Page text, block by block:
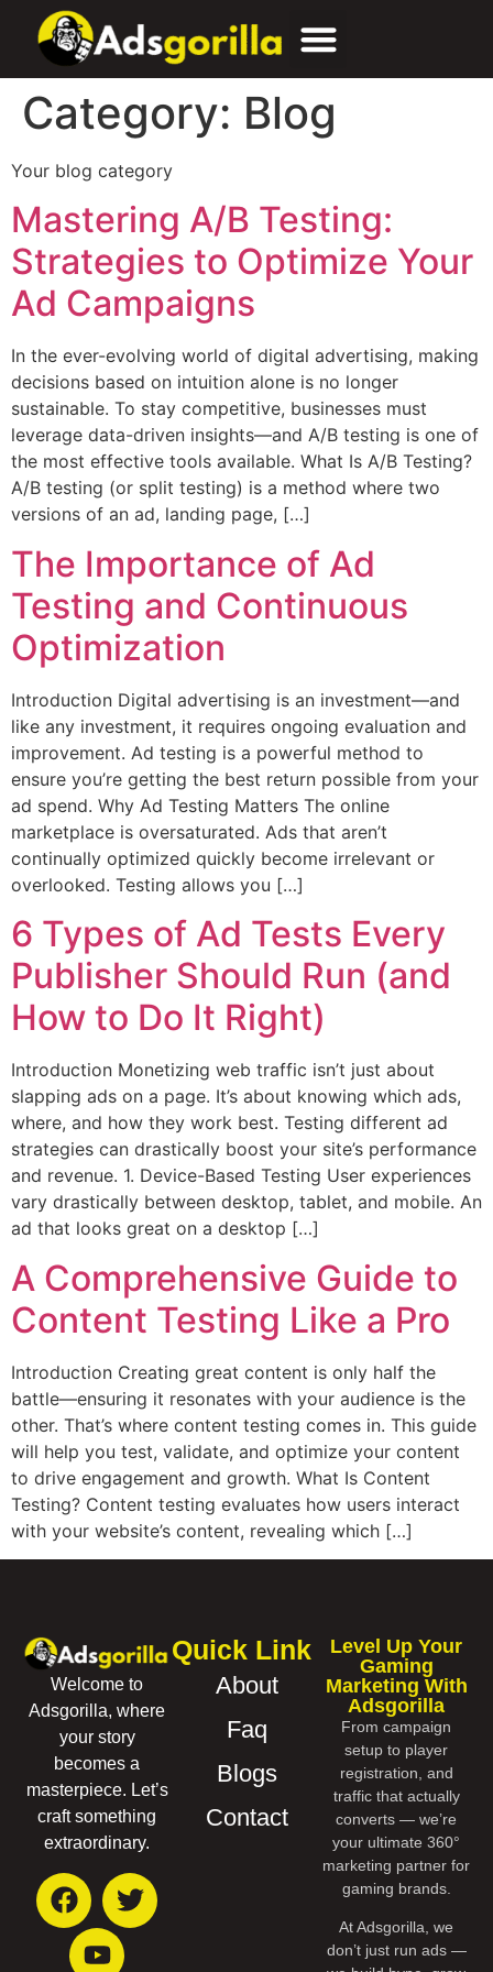
Category: Blog
Your blog category
Mastering A/B Testing:
Strategies to Optimize Your
Ad Campaigns
In the ever-evolving world of digital advertising, making
decisions based on intuition alone is no longer
sustainable. To stay competitive, businesses must
leverage data-driven insights—and A/B testing is one of
the most effective tools available. What Is A/B Testing?
A/B testing (or split testing) is a method where two
versions of an ad, landing page, […]
The Importance of Ad
Testing and Continuous
Optimization
Introduction Digital advertising is an investment—and
like any investment, it requires ongoing evaluation and
improvement. Ad testing is a powerful method to
ensure you’re getting the best return possible from your
ad spend. Why Ad Testing Matters The online
marketplace is oversaturated. Ads that aren’t
continually optimized quickly become irrelevant or
overlooked. Testing allows you […]
6 Types of Ad Tests Every
Publisher Should Run (and
How to Do It Right)
Introduction Monetizing web traffic isn’t just about
slapping ads on a page. It’s about knowing which ads,
where, and how they work best. Testing different ad
strategies can drastically boost your site’s performance
and revenue. 1. Device-Based Testing User experiences
vary drastically between desktop, tablet, and mobile. An
ad that looks great on a desktop […]
A Comprehensive Guide to
Content Testing Like a Pro
Introduction Creating great content is only half the
battle—ensuring it resonates with your audience is the
other. That’s where content testing comes in. This guide
will help you test, validate, and optimize your content
to drive engagement and growth. What Is Content
Testing? Content testing evaluates how users interact
with your website’s content, revealing which […]
Welcome to
Adsgorilla, where
your story
becomes a
masterpiece. Let’s
craft something
extraordinary.
Quick Link
About
Faq
Blogs
Contact
Level Up Your
Gaming
Marketing With
Adsgorilla
From campaign
setup to player
registration, and
traffic that actually
converts — we’re
your ultimate 360°
marketing partner for
gaming brands.
At Adsgorilla, we
don’t just run ads —